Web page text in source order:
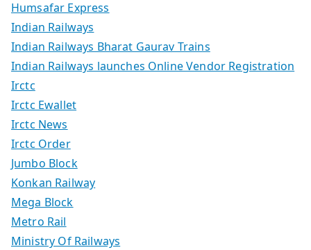
Humsafar Express
Indian Railways
Indian Railways Bharat Gaurav Trains
Indian Railways launches Online Vendor Registration
Irctc
Irctc Ewallet
Irctc News
Irctc Order
Jumbo Block
Konkan Railway
Mega Block
Metro Rail
Ministry Of Railways